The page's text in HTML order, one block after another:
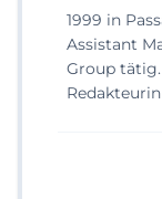
1999 in
Assistant
Group tätig.